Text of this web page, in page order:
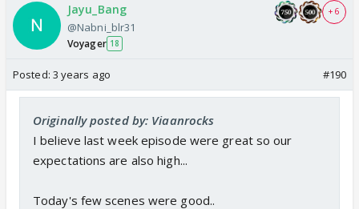
Jayu_Bang
@Nabni_blr31
Voyager 18
+ 6
Posted: 3 years ago #190
Originally posted by: Viaanrocks
I believe last week episode were great so our
expectations are also high...
Today's few scenes were good..